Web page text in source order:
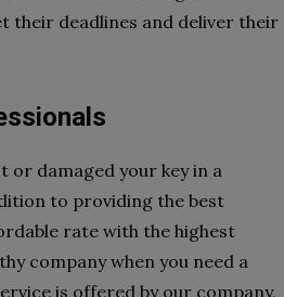
their deadlines and deliver their
or damaged your key in a
to providing the best
rate with the highest
company when you need a
is offered by our company,